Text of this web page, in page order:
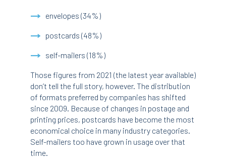
envelopes (34%)
postcards (48%)
self-mailers (18%)
Those figures from 2021 (the latest year available)
don’t tell the full story, however. The distribution
of formats preferred by companies has shifted
since 2009. Because of changes in postage and
printing prices, postcards have become the most
economical choice in many industry categories.
Self-mailers too have grown in usage over that
time.